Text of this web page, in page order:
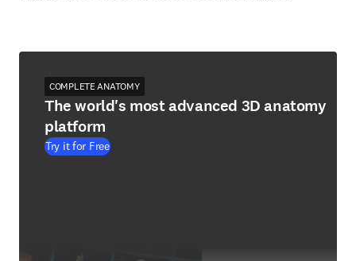
COMPLETE ANATOMY
The world's most advanced 3D anatomy
platform
Try it for Free